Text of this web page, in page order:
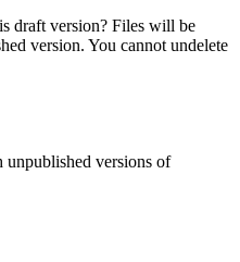
draft version? Files will be
version. You cannot undelete
versions of